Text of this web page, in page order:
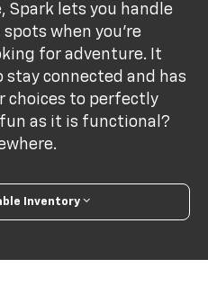
Spark lets you handle
when you’re
for adventure. It
connected and has
choices to perfectly
as it is functional?
Inventory